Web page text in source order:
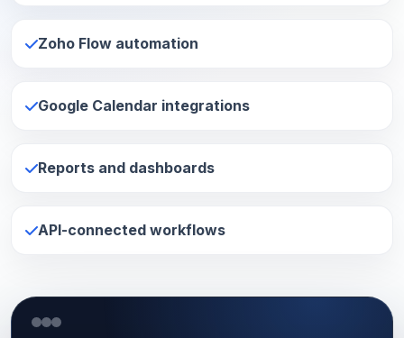
Zoho Flow automation
Google Calendar integrations
Reports and dashboards
API-connected workflows